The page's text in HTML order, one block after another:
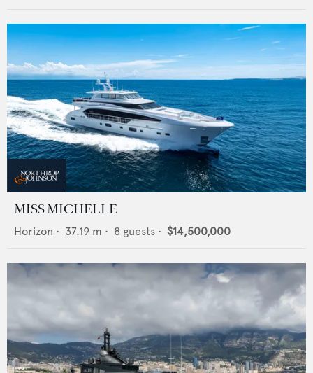
MISS MICHELLE
Horizon • 37.19 m • 8 guests • $14,500,000